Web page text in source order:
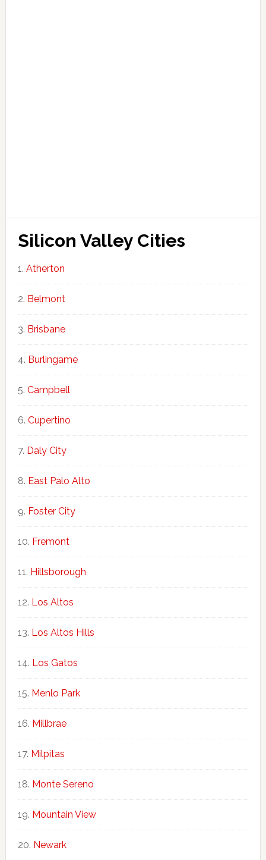
Silicon Valley Cities
Atherton
Belmont
Brisbane
Burlingame
Campbell
Cupertino
Daly City
East Palo Alto
Foster City
Fremont
Hillsborough
Los Altos
Los Altos Hills
Los Gatos
Menlo Park
Millbrae
Milpitas
Monte Sereno
Mountain View
Newark